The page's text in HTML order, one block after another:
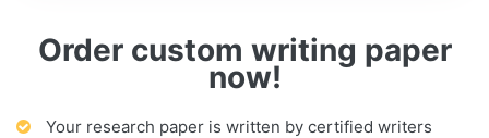
Order custom writing paper
now!
Your research paper is written by certified writers